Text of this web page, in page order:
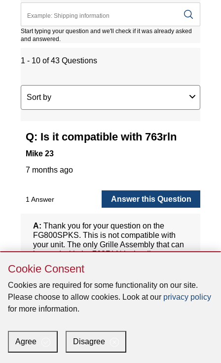
Cookie
Consent
Cookie Consent
Cookies are required for some functionality on our site.
Please choose to allow cookies. Look at our privacy policy
for more information.
Agree Disagree